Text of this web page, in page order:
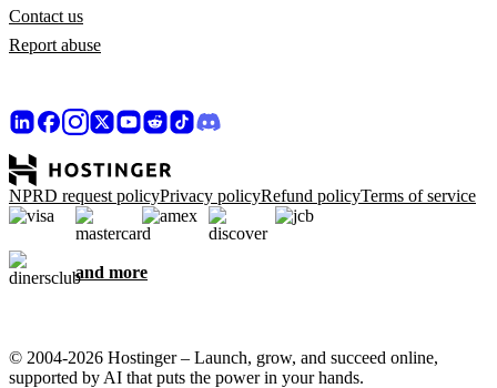
Contact us
Report abuse
NPRD request policyPrivacy policyRefund policyTerms of service
and more
© 2004-2026 Hostinger – Launch, grow, and succeed online,
supported by AI that puts the power in your hands.